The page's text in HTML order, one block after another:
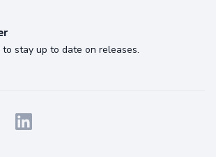
stay up to date on releases.